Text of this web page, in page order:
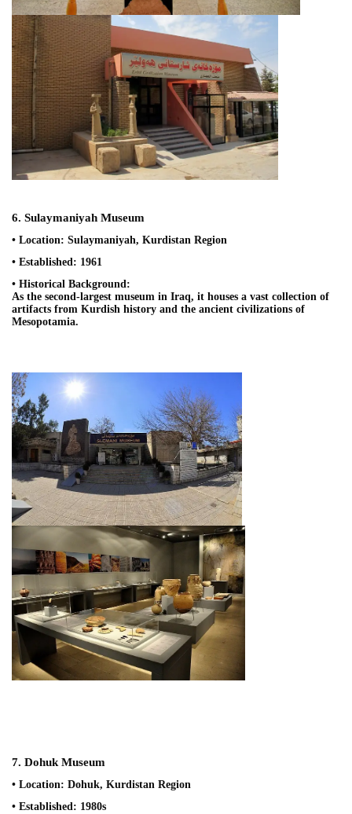
6. Sulaymaniyah Museum
• Location: Sulaymaniyah, Kurdistan Region
• Established: 1961
• Historical Background:
As the second-largest museum in Iraq, it houses a vast collection of
artifacts from Kurdish history and the ancient civilizations of
Mesopotamia.
7. Dohuk Museum
• Location: Dohuk, Kurdistan Region
• Established: 1980s